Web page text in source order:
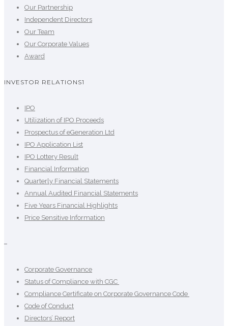
Our Partnership
Independent Directors
Our Team
Our Corporate Values
Award
INVESTOR RELATIONS1
IPO
Utilization of IPO Proceeds
Prospectus of eGeneration Ltd
IPO Application List
IPO Lottery Result
Financial Information
Quarterly Financial Statements
Annual Audited Financial Statements
Five Years Financial Highlights
Price Sensitive Information
–
Corporate Governance
Status of Compliance with CGC
Compliance Certificate on Corporate Governance Code
Code of Conduct
Directors’ Report